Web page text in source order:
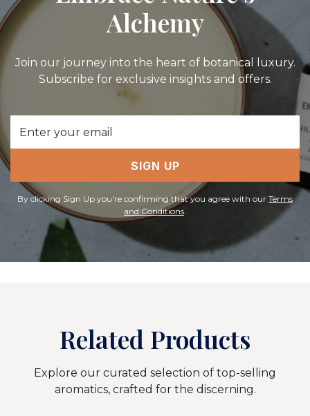
Alchemy
Join our journey into the heart of botanical luxury.
Subscribe for exclusive insights and offers.
Address
SIGN UP
By clicking Sign Up you're confirming that you agree with our Terms
and Conditions.
Related Products
Explore our curated selection of top-selling
aromatics, crafted for the discerning.